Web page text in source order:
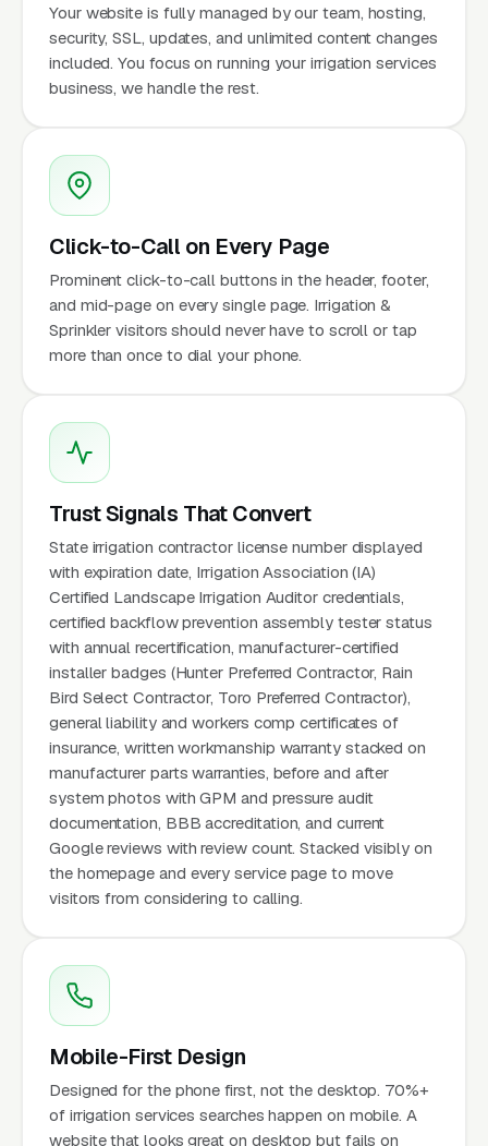
Your website is fully managed by our team, hosting,
security, SSL, updates, and unlimited content changes
included. You focus on running your irrigation services
business, we handle the rest.
Click-to-Call on Every Page
Prominent click-to-call buttons in the header, footer,
and mid-page on every single page. Irrigation &
Sprinkler visitors should never have to scroll or tap
more than once to dial your phone.
Trust Signals That Convert
State irrigation contractor license number displayed
with expiration date, Irrigation Association (IA)
Certified Landscape Irrigation Auditor credentials,
certified backflow prevention assembly tester status
with annual recertification, manufacturer-certified
installer badges (Hunter Preferred Contractor, Rain
Bird Select Contractor, Toro Preferred Contractor),
general liability and workers comp certificates of
insurance, written workmanship warranty stacked on
manufacturer parts warranties, before and after
system photos with GPM and pressure audit
documentation, BBB accreditation, and current
Google reviews with review count. Stacked visibly on
the homepage and every service page to move
visitors from considering to calling.
Mobile-First Design
Designed for the phone first, not the desktop. 70%+
of irrigation services searches happen on mobile. A
website that looks great on desktop but fails on